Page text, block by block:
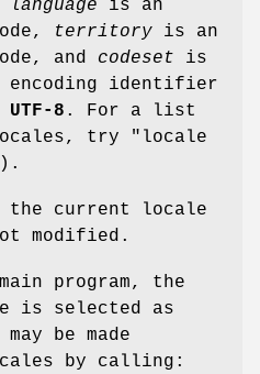
language is an
territory is an
and codeset is
encoding identifier
UTF-8 . For a list
try "locale
).
the current locale
modified.
program, the
is selected as
be made
by calling: